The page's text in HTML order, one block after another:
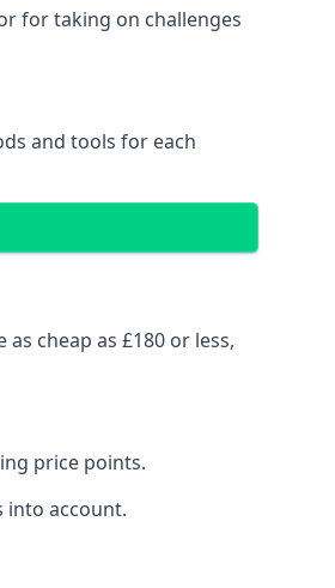
for taking on challenges
and tools for each
cheap as £180 or less,
price points.
into account.